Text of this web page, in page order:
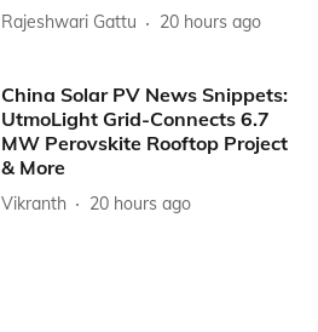
Rajeshwari Gattu 20 hours ago
China Solar PV News Snippets:
UtmoLight Grid-Connects 6.7
MW Perovskite Rooftop Project
& More
Vikranth 20 hours ago